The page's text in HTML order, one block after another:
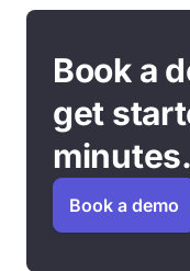
Book a
get
minutes.
Book a demo